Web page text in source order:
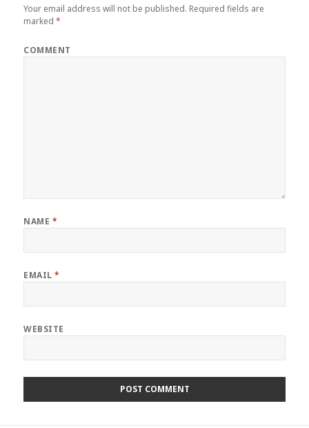
Your email address will not be published. Required fields are
marked*
COMMENT
NAME *
EMAIL*
WEBSITE